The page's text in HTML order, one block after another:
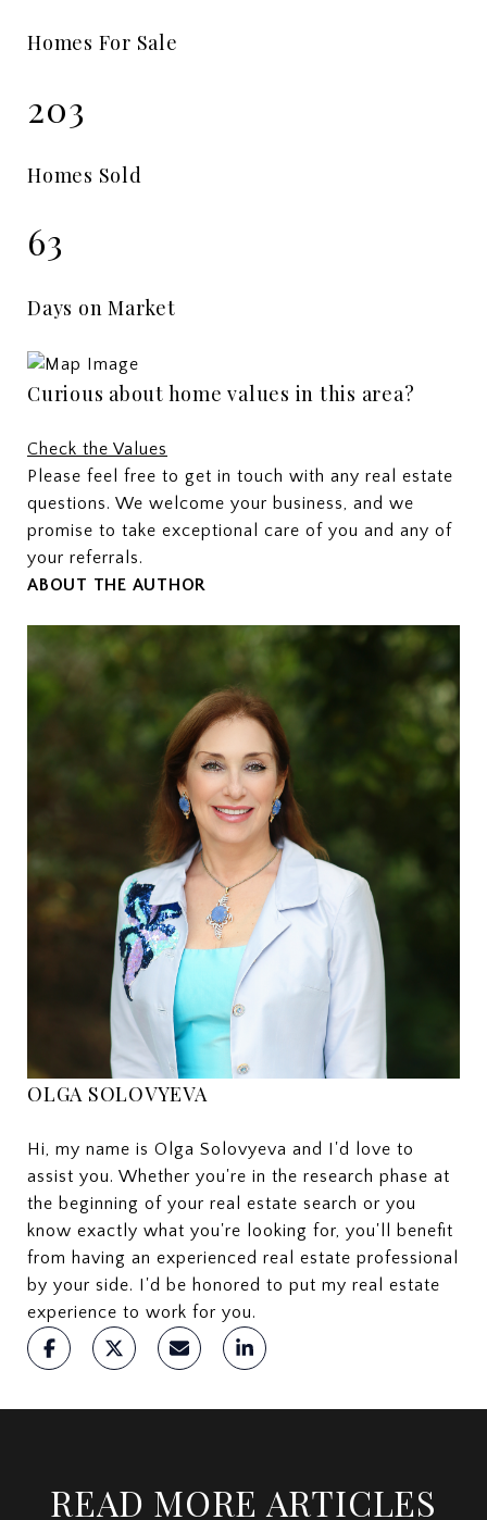
Homes For Sale
203
Homes Sold
63
Days on Market
Curious about home values in this area?
Check the Values
Please feel free to get in touch with any real estate
questions. We welcome your business, and we
promise to take exceptional care of you and any of
your referrals.
ABOUT THE AUTHOR
OLGA SOLOVYEVA
Hi, my name is Olga Solovyeva and I'd love to
assist you. Whether you're in the research phase at
the beginning of your real estate search or you
know exactly what you're looking for, you'll benefit
from having an experienced real estate professional
by your side. I'd be honored to put my real estate
experience to work for you.
READ MORE ARTICLES